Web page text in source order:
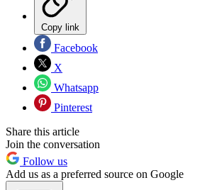
Copy link
Facebook
X
Whatsapp
Pinterest
Share this article
Join the conversation
Follow us
Add us as a preferred source on Google